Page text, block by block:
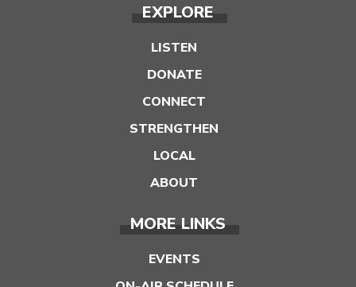
EXPLORE
LISTEN
DONATE
CONNECT
STRENGTHEN
LOCAL
ABOUT
MORE LINKS
EVENTS